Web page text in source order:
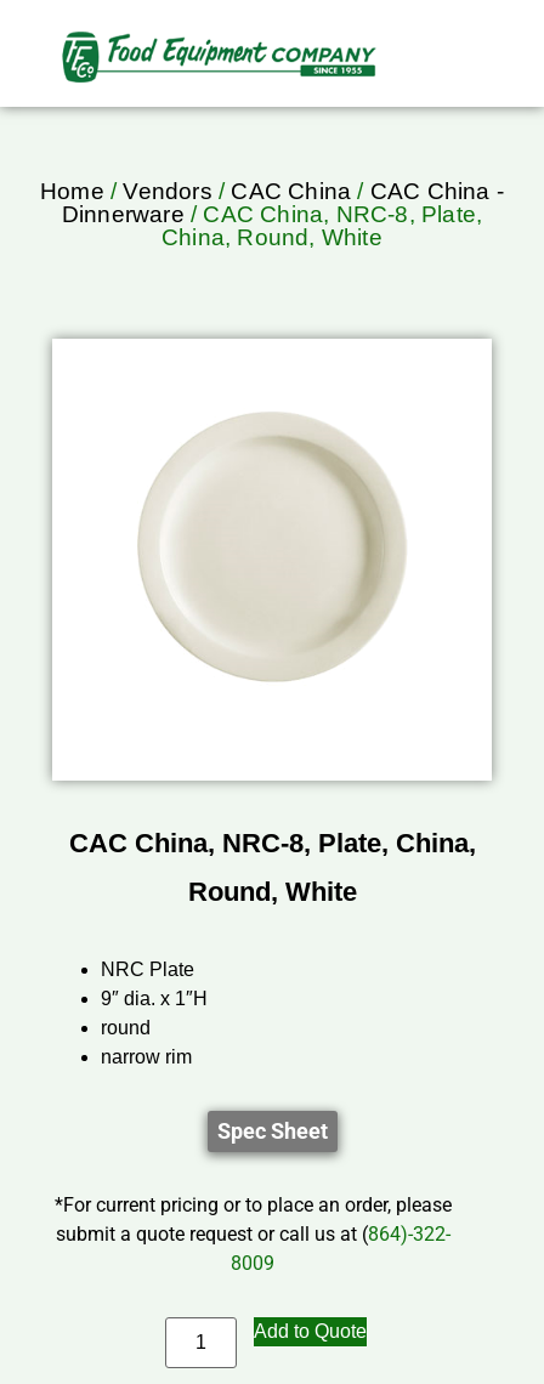
Home /Vendors / CAC China / CAC China -
Dinnerware / CAC China, NRC-8, Plate,
China, Round, White
CAC China, NRC-8, Plate, China,
Round, White
NRC Plate
9″ dia. x 1″H
round
narrow rim
Spec Sheet
*For current pricing or to place an order, please
submit a quote request or call us at (864)-322-
8009
Add to Quote